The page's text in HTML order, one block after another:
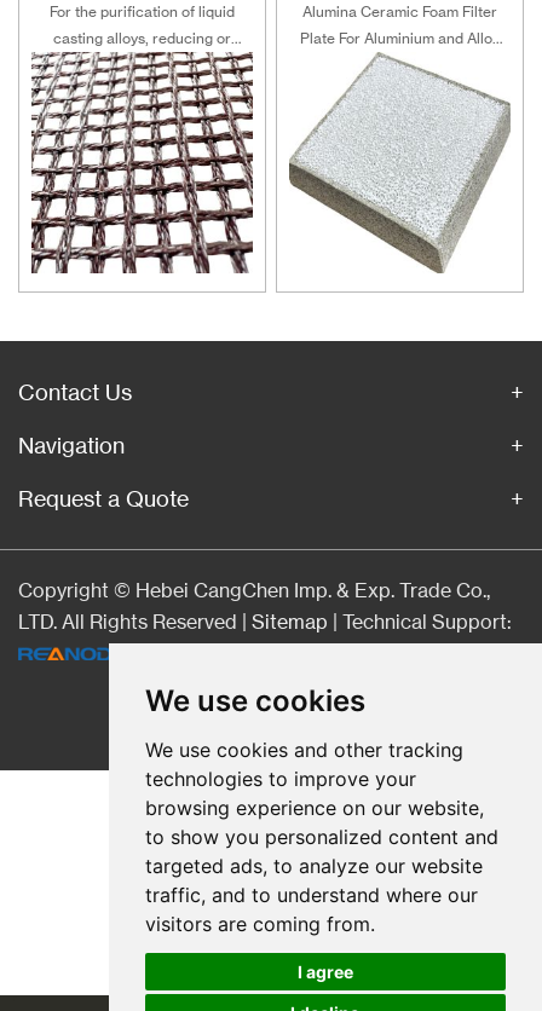
We use cookies
We use cookies and other tracking
technologies to improve your
browsing experience on our website,
to show you personalized content and
targeted ads, to analyze our website
traffic, and to understand where our
visitors are coming from.
I agree
For the purification of liquid
casting alloys, reducing or
filtering various non-metallic
inclusions is an important
technical measure to obtain
good quality castings, and the
use of casting filters has
become an important auxiliary
material for purification of liquid
casting alloys.
Alumina Ceramic Foam Filter
Plate For Aluminium and Alloy
Filtration
Contact Us
Navigation
Request a Quote
Copyright © Hebei CangChen Imp. & Exp. Trade Co.,
LTD. All Rights Reserved | Sitemap | Technical Support: